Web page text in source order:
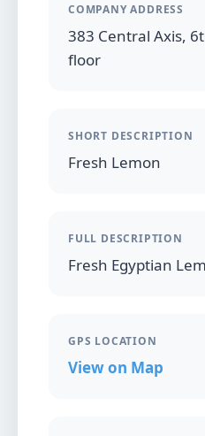
COMPANY ADDRESS
383 Central Axis,
floor
SHORT DESCRIPTION
Fresh Lemon
FULL DESCRIPTION
Fresh Egyptian
GPS LOCATION
View on Map